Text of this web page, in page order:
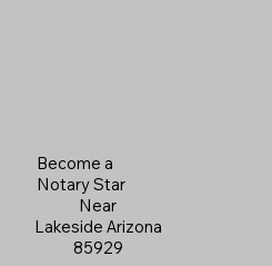
Become a
Notary Star
Near
Lakeside Arizona
85929